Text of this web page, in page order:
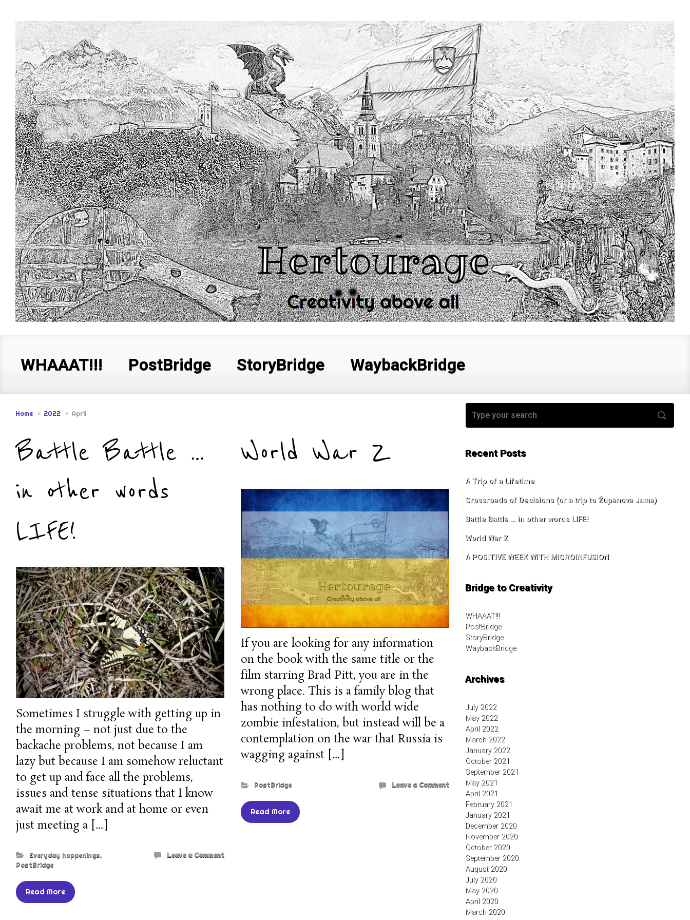
WHAAAT!!! PostBridge StoryBridge WaybackBridge
Home 2022 April
Battle Battle …
in other words
LIFE!
Sometimes I struggle with getting up in
the morning – not just due to the
backache problems, not because I am
lazy but because I am somehow reluctant
to get up and face all the problems,
issues and tense situations that I know
await me at work and at home or even
just meeting a […]
Everyday happenings,
PostBridge
Leave a Comment
Read More
World War Z
If you are looking for any information
on the book with the same title or the
film starring Brad Pitt, you are in the
wrong place. This is a family blog that
has nothing to do with world wide
zombie infestation, but instead will be a
contemplation on the war that Russia is
wagging against […]
PostBridge Leave a Comment
Read More
Recent Posts
A Trip of a Lifetime
Crossroads of Decisions (or a trip to Županova Jama)
Battle Battle … in other words LIFE!
World War Z
A POSITIVE WEEK WITH MICROINFUSION
Bridge to Creativity
WHAAAT!!!
PostBridge
StoryBridge
WaybackBridge
Archives
July 2022
May 2022
April 2022
March 2022
January 2022
October 2021
September 2021
May 2021
April 2021
February 2021
January 2021
December 2020
November 2020
October 2020
September 2020
August 2020
July 2020
May 2020
April 2020
March 2020